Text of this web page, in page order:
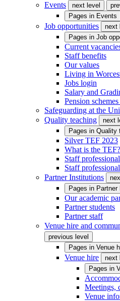
Events
next level
Pages in Events
Job opportunities next
Pages in Job
Current
Staff benefits
Our values
Living in
Jobs login
Salary and
Pension
Safeguarding at the
Quality teaching
next
Pages in Quality
Silver TEF 2023
What is the TEF?
Staff
Staff
Partner Institutions
Pages in
Our academic
Partner students
Partner staff
Venue hire and
previous level
Pages in Venue
Venue hire next
Pages in
Meetings,
Venue